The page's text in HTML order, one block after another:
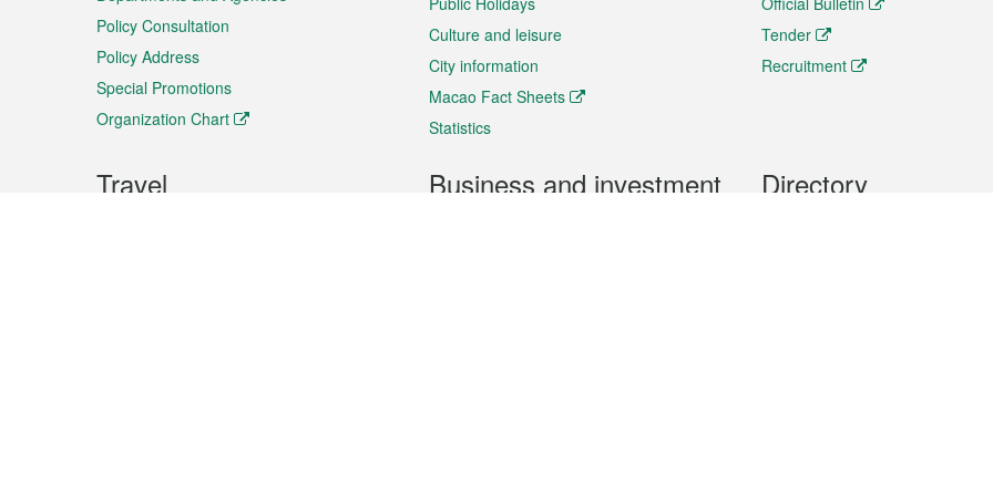
Policy Consultation
Policy Address
Special Promotions
Organization Chart
Culture and leisure
City information
Macao Fact Sheets
Statistics
Tender
Recruitment
Travel Business and investment Directory